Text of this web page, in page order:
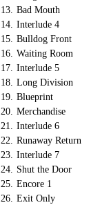
13. Bad Mouth
14. Interlude 4
15. Bulldog Front
16. Waiting Room
17. Interlude 5
18. Long Division
19. Blueprint
20. Merchandise
21. Interlude 6
22. Runaway Return
23. Interlude 7
24. Shut the Door
25. Encore 1
26. Exit Only